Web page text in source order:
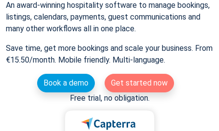
An award-winning hospitality software to manage bookings,
listings, calendars, payments, guest communications and
many other workflows all in one place.
Save time, get more bookings and scale your business. From
€15.50/month. Mobile friendly. Multi-language.
Book a demo
Get started now
Free trial, no obligation.